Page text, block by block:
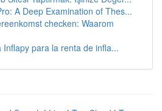
A Deep Examination of Thes...
checken: Waarom
Inflapy para la renta de infla...